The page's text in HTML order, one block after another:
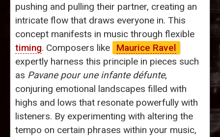
pushing and pulling their partner, creating an
intricate flow that draws everyone in. This
concept manifests in music through flexible
timing. Composers like
Maurice Ravel
expertly harness this principle in pieces such
as Pavane pour une infante défunte,
conjuring emotional landscapes filled with
highs and lows that resonate powerfully with
listeners. By experimenting with altering the
tempo on certain phrases within your music,